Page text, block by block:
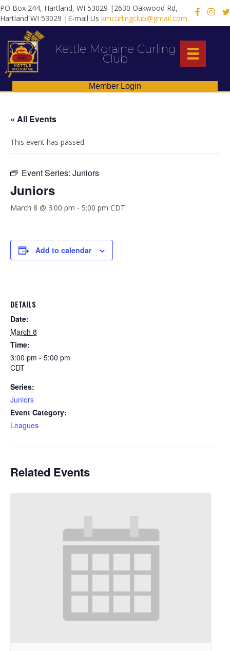
PO Box 244, Hartland, WI 53029 |2630 Oakwood Rd,
Hartland WI 53029 |E-mail Us kmcurlingclub@gmail.com
X
Kettle Moraine Curling
Club
Member Login
« All Events
This event has passed.
Event Series: Juniors
Juniors
March 8 @ 3:00 pm - 5:00 pm CDT
Add to calendar
DETAILS
Date:
March 8
Time:
3:00 pm - 5:00 pm
CDT
Series:
Juniors
Event Category:
Leagues
Related Events